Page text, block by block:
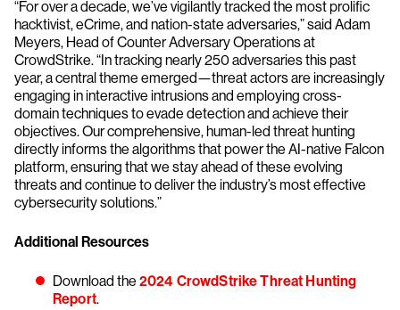
“For over a decade, we’ve vigilantly tracked the most prolific
hacktivist, eCrime, and nation-state adversaries,” said Adam
Meyers, Head of Counter Adversary Operations at
CrowdStrike. “In tracking nearly 250 adversaries this past
year, a central theme emerged—threat actors are increasingly
engaging in interactive intrusions and employing cross-
domain techniques to evade detection and achieve their
objectives. Our comprehensive, human-led threat hunting
directly informs the algorithms that power the AI-native Falcon
platform, ensuring that we stay ahead of these evolving
threats and continue to deliver the industry’s most effective
cybersecurity solutions.”
Additional Resources
Download the 2024 CrowdStrike Threat Hunting
Report.